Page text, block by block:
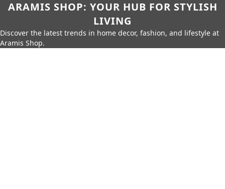
ARAMIS SHOP: YOUR HUB FOR STYLISH
LIVING
Discover the latest trends in home decor, fashion, and lifestyle at
Aramis Shop.